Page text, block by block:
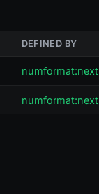
DEFINED BY
numformat:next
numformat:next